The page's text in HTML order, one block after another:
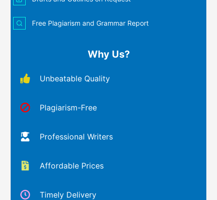
Free Plagiarism and Grammar Report
Why Us?
Unbeatable Quality
Plagiarism-Free
Professional Writers
Affordable Prices
Timely Delivery